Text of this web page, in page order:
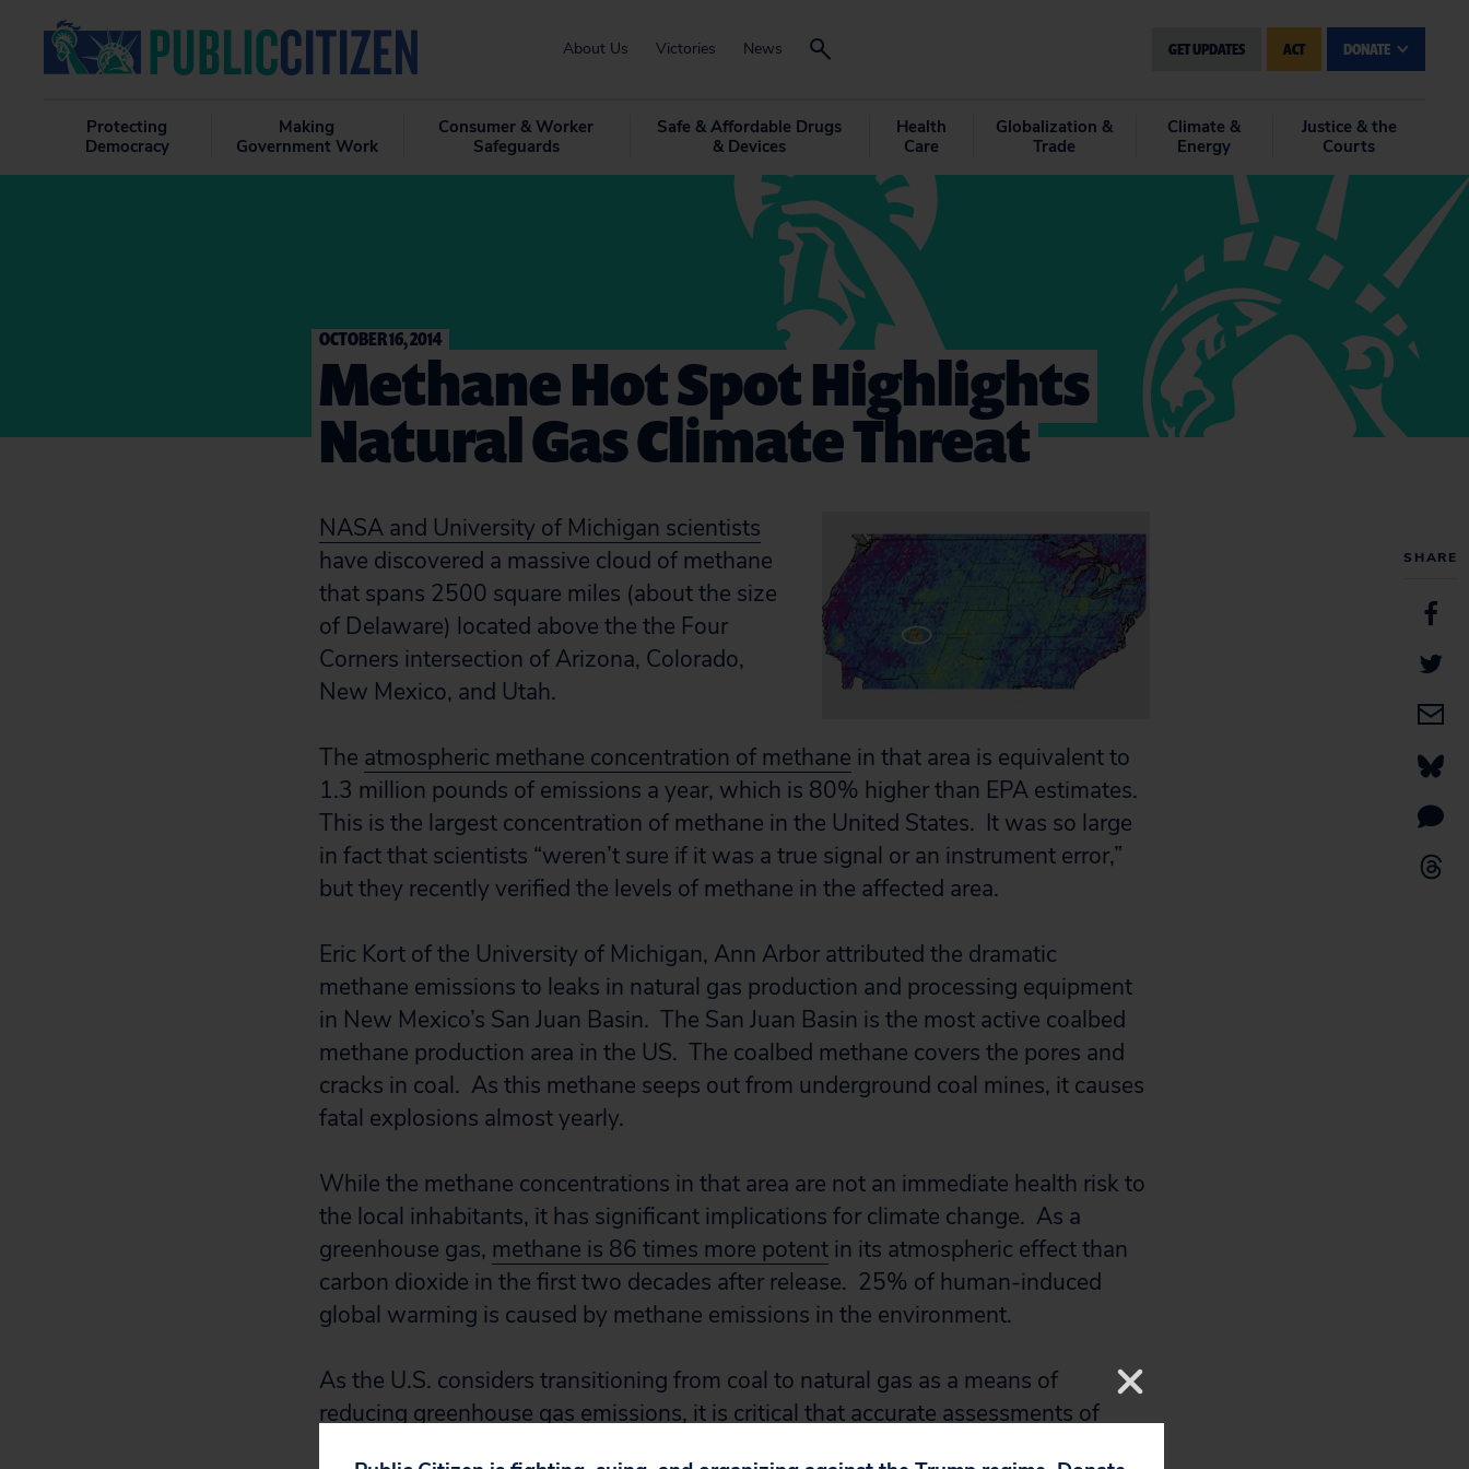
About Us Victories News GET UPDATES ACT DONATE
Protecting
Democracy
Making
Government Work
Consumer & Worker
Safeguards
Safe & Affordable Drugs
& Devices
Health
Care
Globalization &
Trade
Climate &
Energy
Justice & the
Courts
SHARE
OCTOBER 16, 2014
Methane Hot Spot Highlights
Natural Gas Climate Threat
NASA and University of Michigan scientists
have discovered a massive cloud of methane
that spans 2500 square miles (about the size
of Delaware) located above the the Four
Corners intersection of Arizona, Colorado,
New Mexico, and Utah.
The atmospheric methane concentration of methane in that area is equivalent to
1.3 million pounds of emissions a year, which is 80% higher than EPA estimates.
This is the largest concentration of methane in the United States. It was so large
in fact that scientists “weren’t sure if it was a true signal or an instrument error,”
but they recently verified the levels of methane in the affected area.
Eric Kort of the University of Michigan, Ann Arbor attributed the dramatic
methane emissions to leaks in natural gas production and processing equipment
in New Mexico’s San Juan Basin. The San Juan Basin is the most active coalbed
methane production area in the US. The coalbed methane covers the pores and
cracks in coal. As this methane seeps out from underground coal mines, it causes
fatal explosions almost yearly.
While the methane concentrations in that area are not an immediate health risk to
the local inhabitants, it has significant implications for climate change. As a
greenhouse gas, methane is 86 times more potent in its atmospheric effect than
carbon dioxide in the first two decades after release. 25% of human-induced
global warming is caused by methane emissions in the environment.
As the U.S. considers transitioning from coal to natural gas as a means of
reducing greenhouse gas emissions, it is critical that accurate assessments of